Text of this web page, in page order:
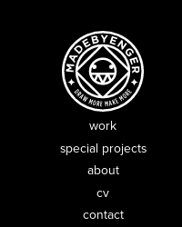
work
special projects
about
cv
contact